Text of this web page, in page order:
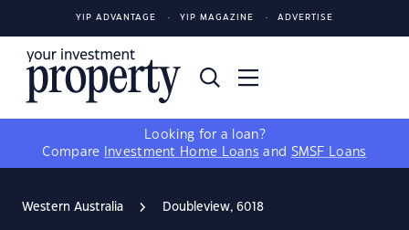
YIP ADVANTAGE YIP MAGAZINE ADVERTISE
Looking for a loan?
Compare
Investment Home Loans and SMSF Loans
Western Australia Doubleview, 6018